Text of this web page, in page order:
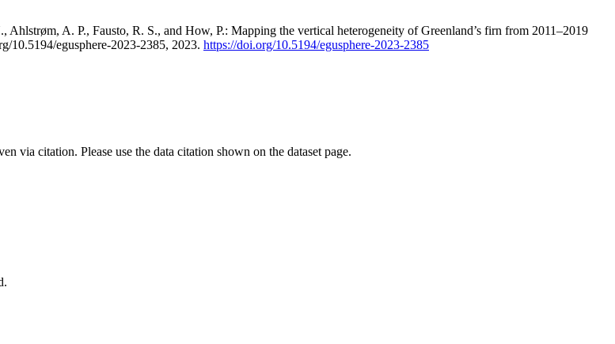
A. P., Fausto, R. S., and How, P.: Mapping the vertical heterogeneity of Greenland’s firn from 2011–2019
10.5194/egusphere-2023-2385, 2023. https://doi.org/10.5194/egusphere-2023-2385
via citation. Please use the data citation shown on the dataset page.